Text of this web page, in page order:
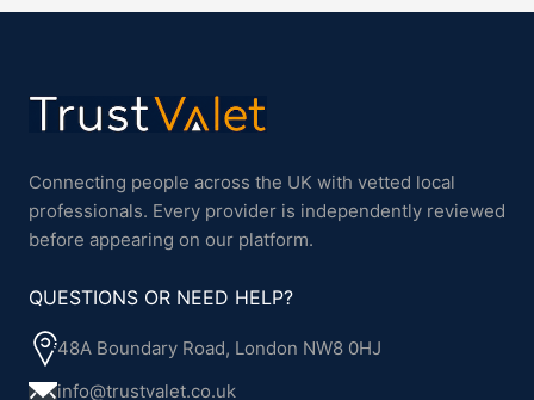
Connecting people across the UK with vetted local
professionals. Every provider is independently reviewed
before appearing on our platform.
QUESTIONS OR NEED HELP?
48A Boundary Road, London NW8 0HJ
info@trustvalet.co.uk